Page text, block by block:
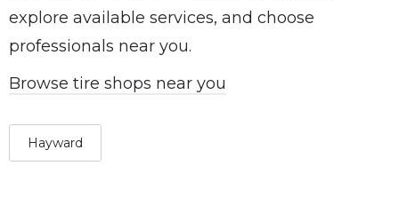
explore available services, and choose
professionals near you.
Browse tire shops near you
Hayward